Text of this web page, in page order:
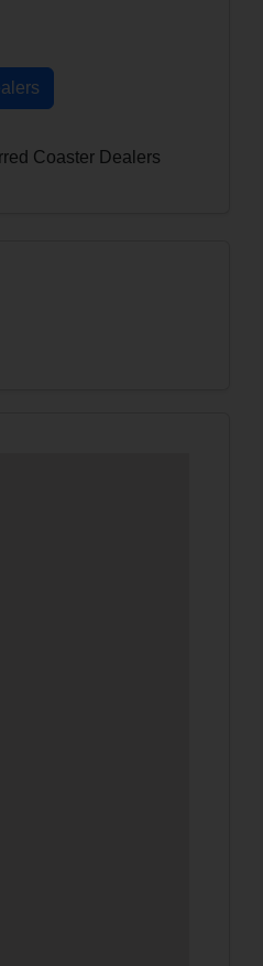
Coaster Dealers